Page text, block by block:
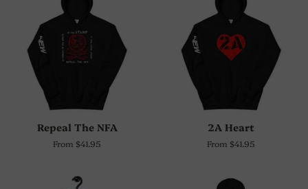
Repeal The NFA
From $41.95
2A Heart
From $41.95